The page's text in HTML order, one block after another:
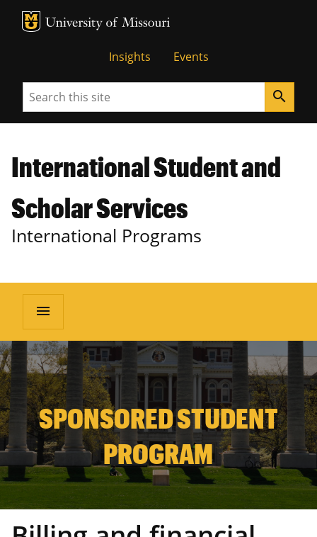
MU Logo
Insights Events
Search search
International Student and
Scholar Services
International Programs
menu
SPONSORED STUDENT
PROGRAM